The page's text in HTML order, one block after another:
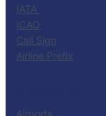
IATA
ICAO
Call Sign
Airline Prefix
Airports